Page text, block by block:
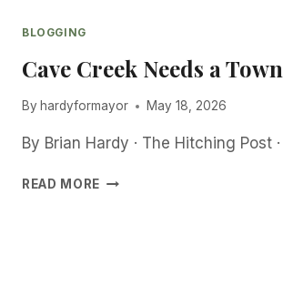
BLOGGING
Cave Creek Needs a
By hardyformayor May 18, 2026
By Brian Hardy · The Hitching
READ MORE CAVE